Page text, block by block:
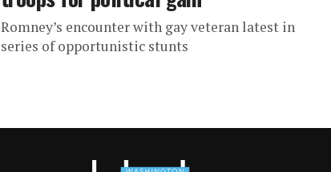
Romney’s encounter with gay veteran latest in
series of opportunistic stunts